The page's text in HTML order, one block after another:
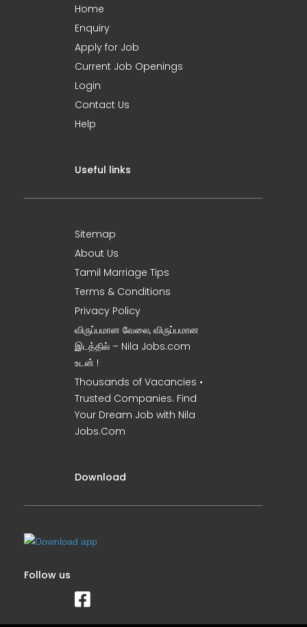
Home
Enquiry
Apply for Job
Current Job Openings
Login
Contact Us
Help
Useful links
Sitemap
About Us
Tamil Marriage Tips
Terms & Conditions
Privacy Policy
விருப்பமான வேலை, விருப்பமான
இடத்தில் – Nila Jobs.com
உடன் !
Thousands of Vacancies •
Trusted Companies. Find
Your Dream Job with Nila
Jobs.Com
Download
Follow us